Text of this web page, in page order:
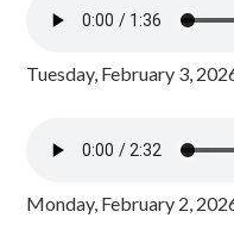
Tuesday, February 3,
Monday, February 2,